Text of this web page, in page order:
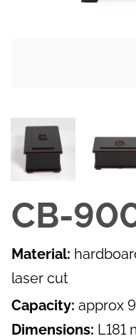
CB-
Material:
laser cut
Capacity: approx
Dimensions: L181